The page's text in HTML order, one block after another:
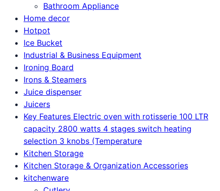
Bathroom Appliance
Home decor
Hotpot
Ice Bucket
Industrial & Business Equipment
Ironing Board
Irons & Steamers
Juice dispenser
Juicers
Key Features Electric oven with rotisserie 100 LTR
capacity 2800 watts 4 stages switch heating
selection 3 knobs (Temperature
Kitchen Storage
Kitchen Storage & Organization Accessories
kitchenware